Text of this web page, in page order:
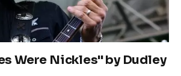
Were Nickles" by Dudley